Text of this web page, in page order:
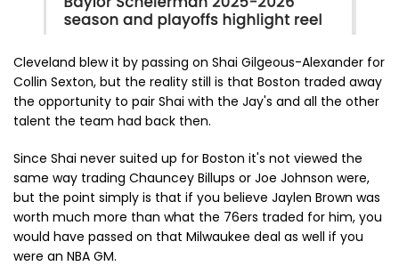
Cleveland blew it by passing on Shai Gilgeous-Alexander for
Collin Sexton, but the reality still is that Boston traded away
the opportunity to pair Shai with the Jay's and all the other
talent the team had back then.
Since Shai never suited up for Boston it's not viewed the
same way trading Chauncey Billups or Joe Johnson were,
but the point simply is that if you believe Jaylen Brown was
worth much more than what the 76ers traded for him, you
would have passed on that Milwaukee deal as well if you
were an NBA GM.